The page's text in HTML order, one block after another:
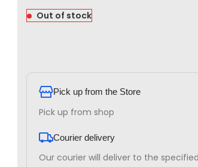
Out of stock
Pick up from the Store
Pick up from shop
Courier delivery
Our courier will deliver to the specified